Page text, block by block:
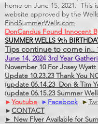
home on June 15, 2021. This
website approved by the
FindSummerWells.com
DonCandus Found Innocent
SUMMER WELLS 9th
Tips continue to come in..
June 14, 2024 3rd Year
November 10 For Josey Wyatt
Update 10.23.23 Thank You
(update 06.14.23 Don & Tim
(update 06.15.23 Summer
►Youtube ► Facebook ►
►CONTACT
► New Flyer Available for